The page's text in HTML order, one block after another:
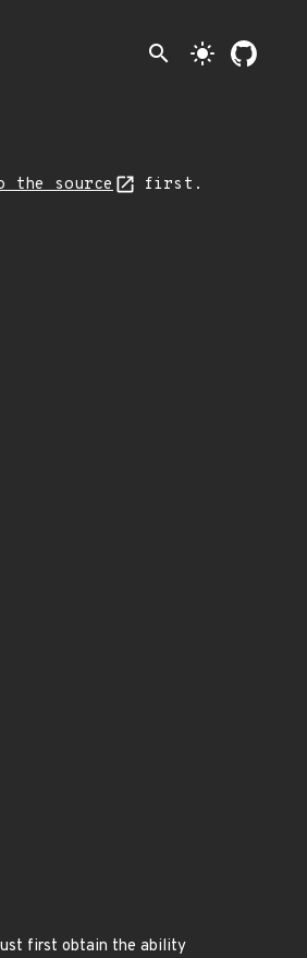
search light_mode
the source first.
first obtain the ability